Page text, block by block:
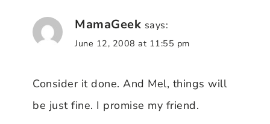
MamaGeek says:
June 12, 2008 at 11:55 pm
Consider it done. And Mel, things will
be just fine. I promise my friend.